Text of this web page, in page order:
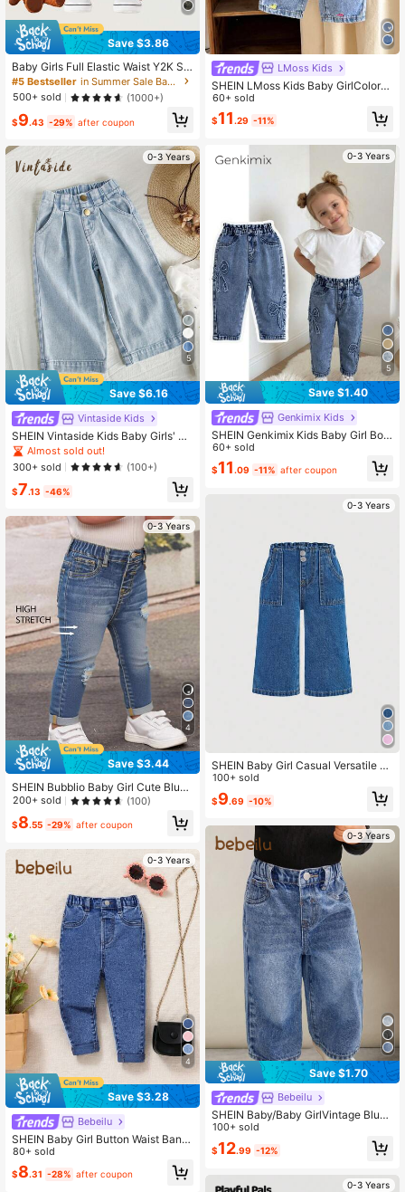
Save $3.86
Baby Girls Full Elastic Waist Y2K Str
eet Cool Baby Girl Camouflage Den
im Cargo Pants, Pink
#5 Bestseller
in Summer Sale Baby Girls Denim
500+ sold
(1000+)
$9.43 -29% after coupon
0-3 Years
5
Save $6.16
Vintaside Kids
SHEIN Vintaside Kids Baby Girls' Fa
shionable Vintage Washed Wide Le
g Jeans,Light Blue,Summer,Casual,
Picnic,Holiday,Criss-Cross Waistba
nd Loose Fit Denim Pants,Stylish
Almost sold out!
300+ sold
(100+)
$7.13 -46%
0-3 Years
4
Save $3.44
SHEIN Bubblio Baby Girl Cute Blue
Denim Ripped Stretch Skinny Pant
ble Vacation Winter
200+ sold (100)
$8.55 -29% after coupon
0-3 Years
4
Save $3.28
Bebeilu
SHEIN Baby Girl Button Waist Band
Straight Leg Fashionable Casual Bl
ue Denim Pants, Back To School C
ute Jeans , Fall
80+ sold
$8.31 -28% after coupon
LMoss Kids
SHEIN LMoss Kids Baby GirlColorfu
l Heart Embroidered Loose Flared D
enim Pants, Blue
60+ sold
$11 .29 -11%
0-3 Years
5
Save $1.40
Genkimix Kids
SHEIN Genkimix Kids Baby Girl Bow
Frayed Hem Pocket Casual Denim
Jeans
60+ sold
$11.09 -11% after coupon
0-3 Years
SHEIN Baby Girl Casual Versatile W
ashed Wide Leg Jeans
100+ sold
$9.69 -10%
0-3 Years
Save $1.70
Bebeilu
SHEIN Baby/Baby GirlVintage Blue
Denim Loose Straight Leg Pants
100+ sold
$12.99 -12%
0-3 Years